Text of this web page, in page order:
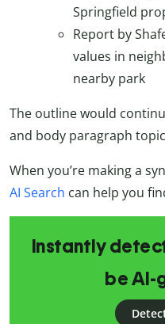
Springfield
Report by
values in
nearby park
The outline would
and body paragraph
When you’re making a
AI Search can help you
Instantly
be AI-